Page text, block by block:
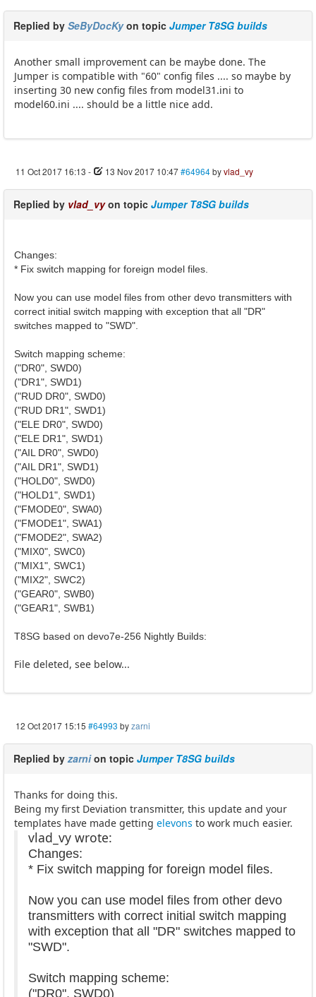
Replied by SeByDocKyon topic Jumper T8SG builds
Another small improvement can be maybe done. The
Jumper is compatible with "60" config files .... so maybe by
inserting 30 new config files from model31.ini to
model60.ini .... should be a little nice add.
11 Oct 2017 16:13 - 13 Nov 2017 10:47#64964byvlad_vy
Replied by vlad_vyon topic Jumper T8SG builds
Changes:
* Fix switch mapping for foreign model files.
Now you can use model files from other devo transmitters with
correct initial switch mapping with exception that all "DR"
switches mapped to "SWD".
Switch mapping scheme:
("DR0", SWD0)
("DR1", SWD1)
("RUD DR0", SWD0)
("RUD DR1", SWD1)
("ELE DR0", SWD0)
("ELE DR1", SWD1)
("AIL DR0", SWD0)
("AIL DR1", SWD1)
("HOLD0", SWD0)
("HOLD1", SWD1)
("FMODE0", SWA0)
("FMODE1", SWA1)
("FMODE2", SWA2)
("MIX0", SWC0)
("MIX1", SWC1)
("MIX2", SWC2)
("GEAR0", SWB0)
("GEAR1", SWB1)
T8SG based on devo7e-256 Nightly Builds:
File deleted, see below...
12 Oct 2017 15:15 #64993 byzarni
Replied byzarnion topic Jumper T8SG builds
Thanks for doing this.
Being my first Deviation transmitter, this update and your
templates have made getting elevons to work much easier.
vlad_vy wrote:
Changes:
* Fix switch mapping for foreign model files.
Now you can use model files from other devo
transmitters with correct initial switch mapping
with exception that all "DR" switches mapped to
"SWD".
Switch mapping scheme:
("DR0", SWD0)